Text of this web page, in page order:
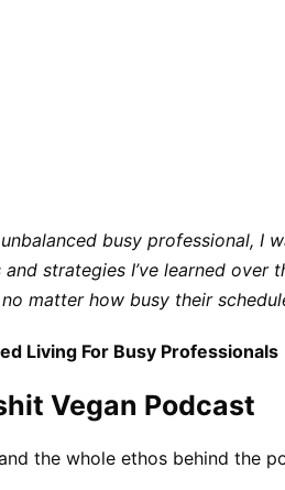
busy professional, I
strategies I’ve learned over
matter how busy their
Living For Busy Professionals
Vegan Podcast
the whole ethos behind the